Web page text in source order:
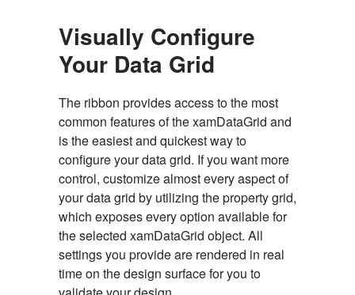
Visually Configure
Your Data Grid
The ribbon provides access to the most
common features of the xamDataGrid and
is the easiest and quickest way to
configure your data grid. If you want more
control, customize almost every aspect of
your data grid by utilizing the property grid,
which exposes every option available for
the selected xamDataGrid object. All
settings you provide are rendered in real
time on the design surface for you to